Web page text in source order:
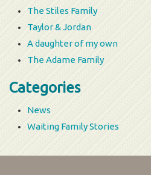
The Stiles Family
Taylor & Jordan
A daughter of my own
The Adame Family
Categories
News
Waiting Family Stories